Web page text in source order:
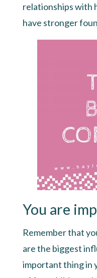
relationships with
have stronger
You are
Remember that
are the biggest
important thing in